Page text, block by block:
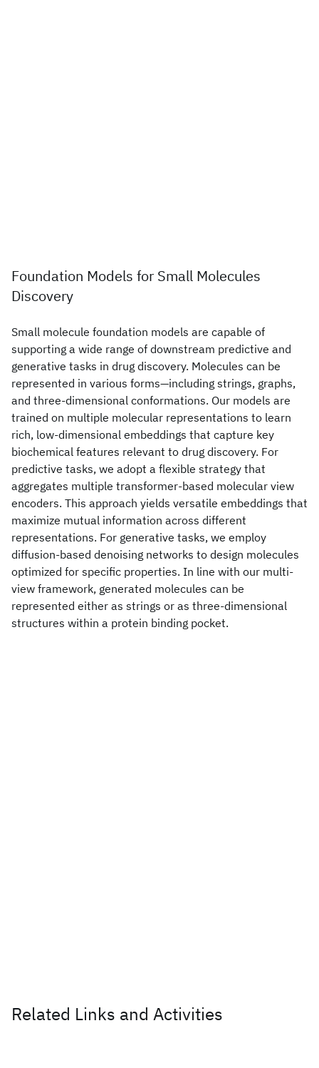
Foundation Models for Small Molecules
Discovery
Small molecule foundation models are capable of
supporting a wide range of downstream predictive and
generative tasks in drug discovery. Molecules can be
represented in various forms—including strings, graphs,
and three-dimensional conformations. Our models are
trained on multiple molecular representations to learn
rich, low-dimensional embeddings that capture key
biochemical features relevant to drug discovery. For
predictive tasks, we adopt a flexible strategy that
aggregates multiple transformer-based molecular view
encoders. This approach yields versatile embeddings that
maximize mutual information across different
representations. For generative tasks, we employ
diffusion-based denoising networks to design molecules
optimized for specific properties. In line with our multi-
view framework, generated molecules can be
represented either as strings or as three-dimensional
structures within a protein binding pocket.
Related Links and Activities